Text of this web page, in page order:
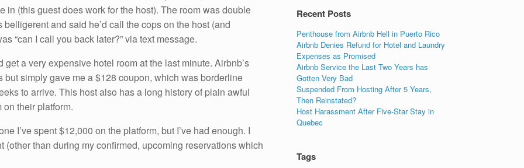
in (this guest does work for the host). The room was double
and said he’d call the cops on the host (and
“can I call you back later?” via text message.
a very expensive hotel room at the last minute. Airbnb’s
simply gave me a $128 coupon, which was borderline
to arrive. This host also has a long history of plain awful
their platform.
I’ve spent $12,000 on the platform, but I’ve had enough. I
than during my confirmed, upcoming reservations which
Recent Posts
Penthouse from Airbnb Hell in Puerto Rico
Airbnb Denies Refund for Hotel and Laundry
Expenses as Promised
Airbnb Service the Last Two Years has
Gotten Very Bad
Suspended From Hosting After 5 Years,
Then Reinstated?
Host Harassment After Five-Star Stay in
Quebec
Tags